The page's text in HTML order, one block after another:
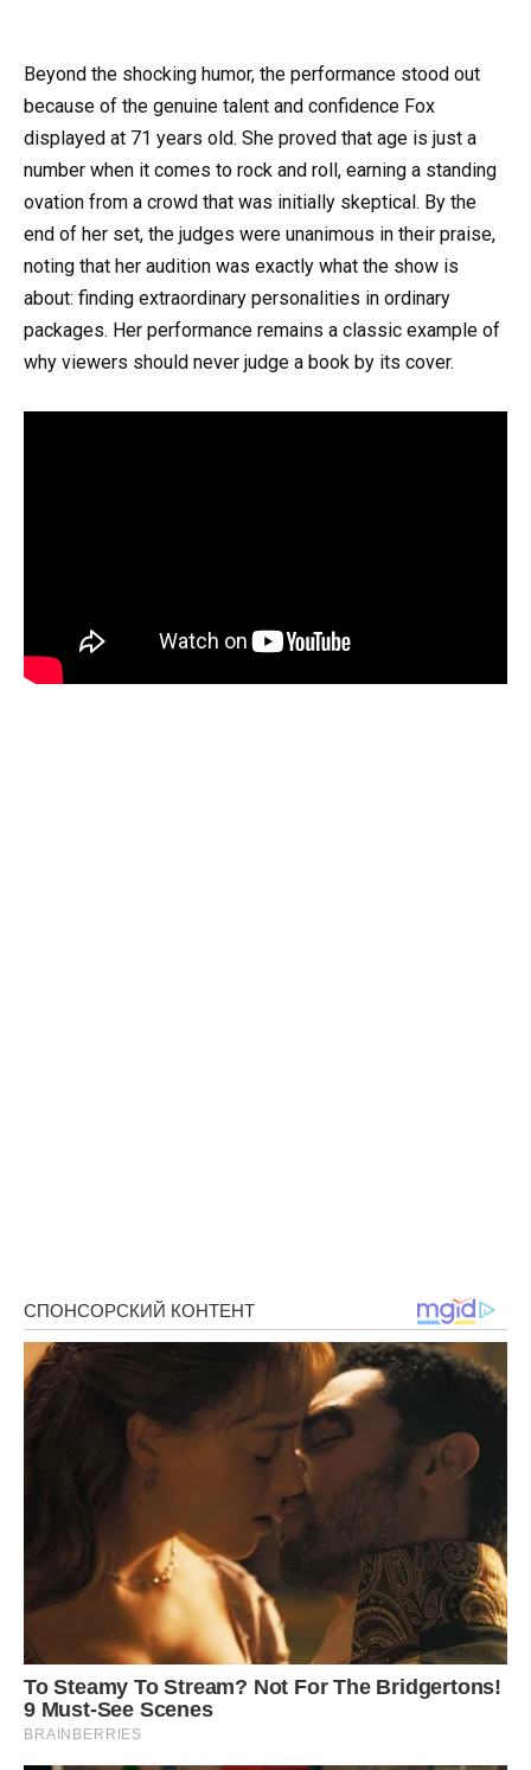
Beyond the shocking humor, the performance stood out
because of the genuine talent and confidence Fox
displayed at 71 years old. She proved that age is just a
number when it comes to rock and roll, earning a standing
ovation from a crowd that was initially skeptical. By the
end of her set, the judges were unanimous in their praise,
noting that her audition was exactly what the show is
about: finding extraordinary personalities in ordinary
packages. Her performance remains a classic example of
why viewers should never judge a book by its cover.